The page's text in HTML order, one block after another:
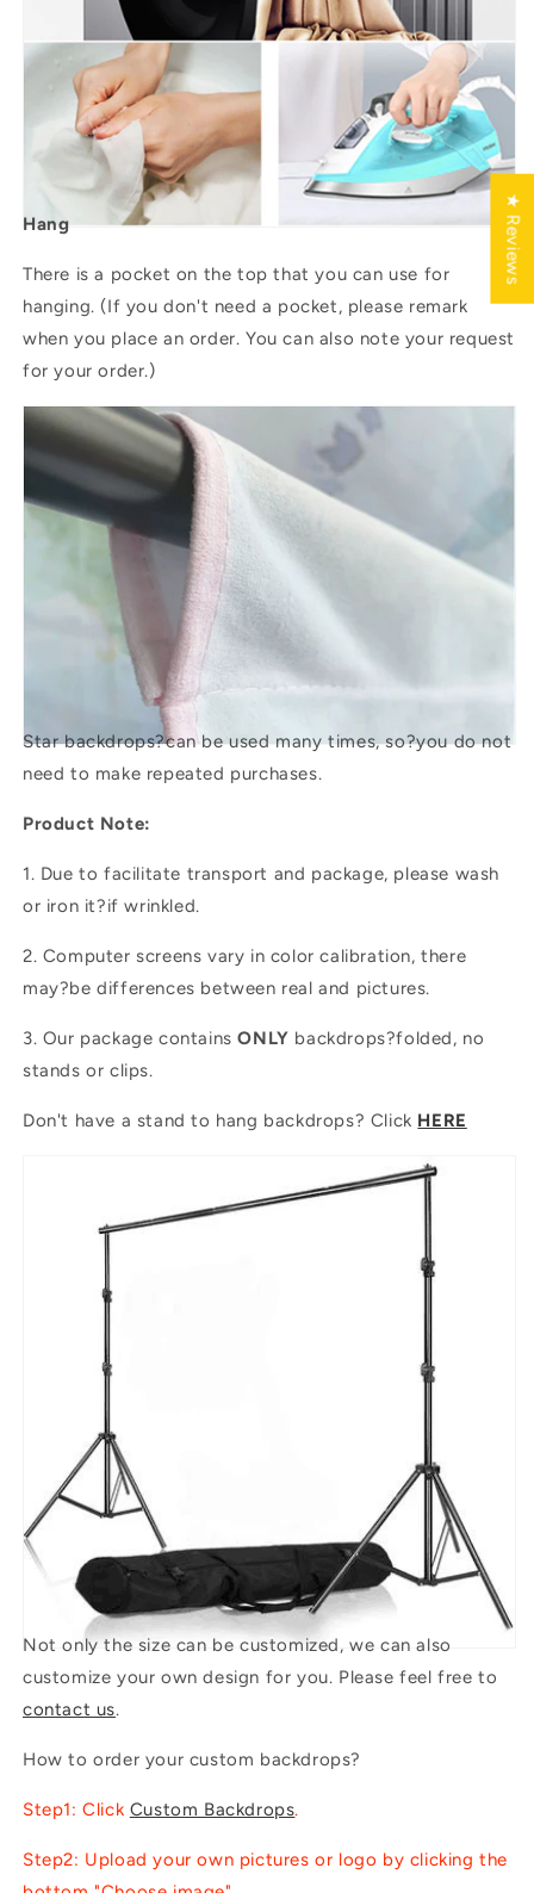
Hang
There is a pocket on the top that you can use for
hanging. (If you don't need a pocket, please remark
when you place an order. You can also note your request
for your order.)
Star backdrops?can be used many times, so?you do not
need to make repeated purchases.
Product Note:
1. Due to facilitate transport and package, please wash
or iron it?if wrinkled.
2. Computer screens vary in color calibration, there
may?be differences between real and pictures.
3. Our package containsONLY backdrops?folded, no
stands or clips.
Don't have a stand to hang backdrops? Click HERE
Not only the size can be customized, we can also
customize your own design for you. Please feel free to
contact us.
How to order your custom backdrops?
Step1: Click Custom Backdrops.
Step2: Upload your own pictures or logo by clicking the
★ Reviews